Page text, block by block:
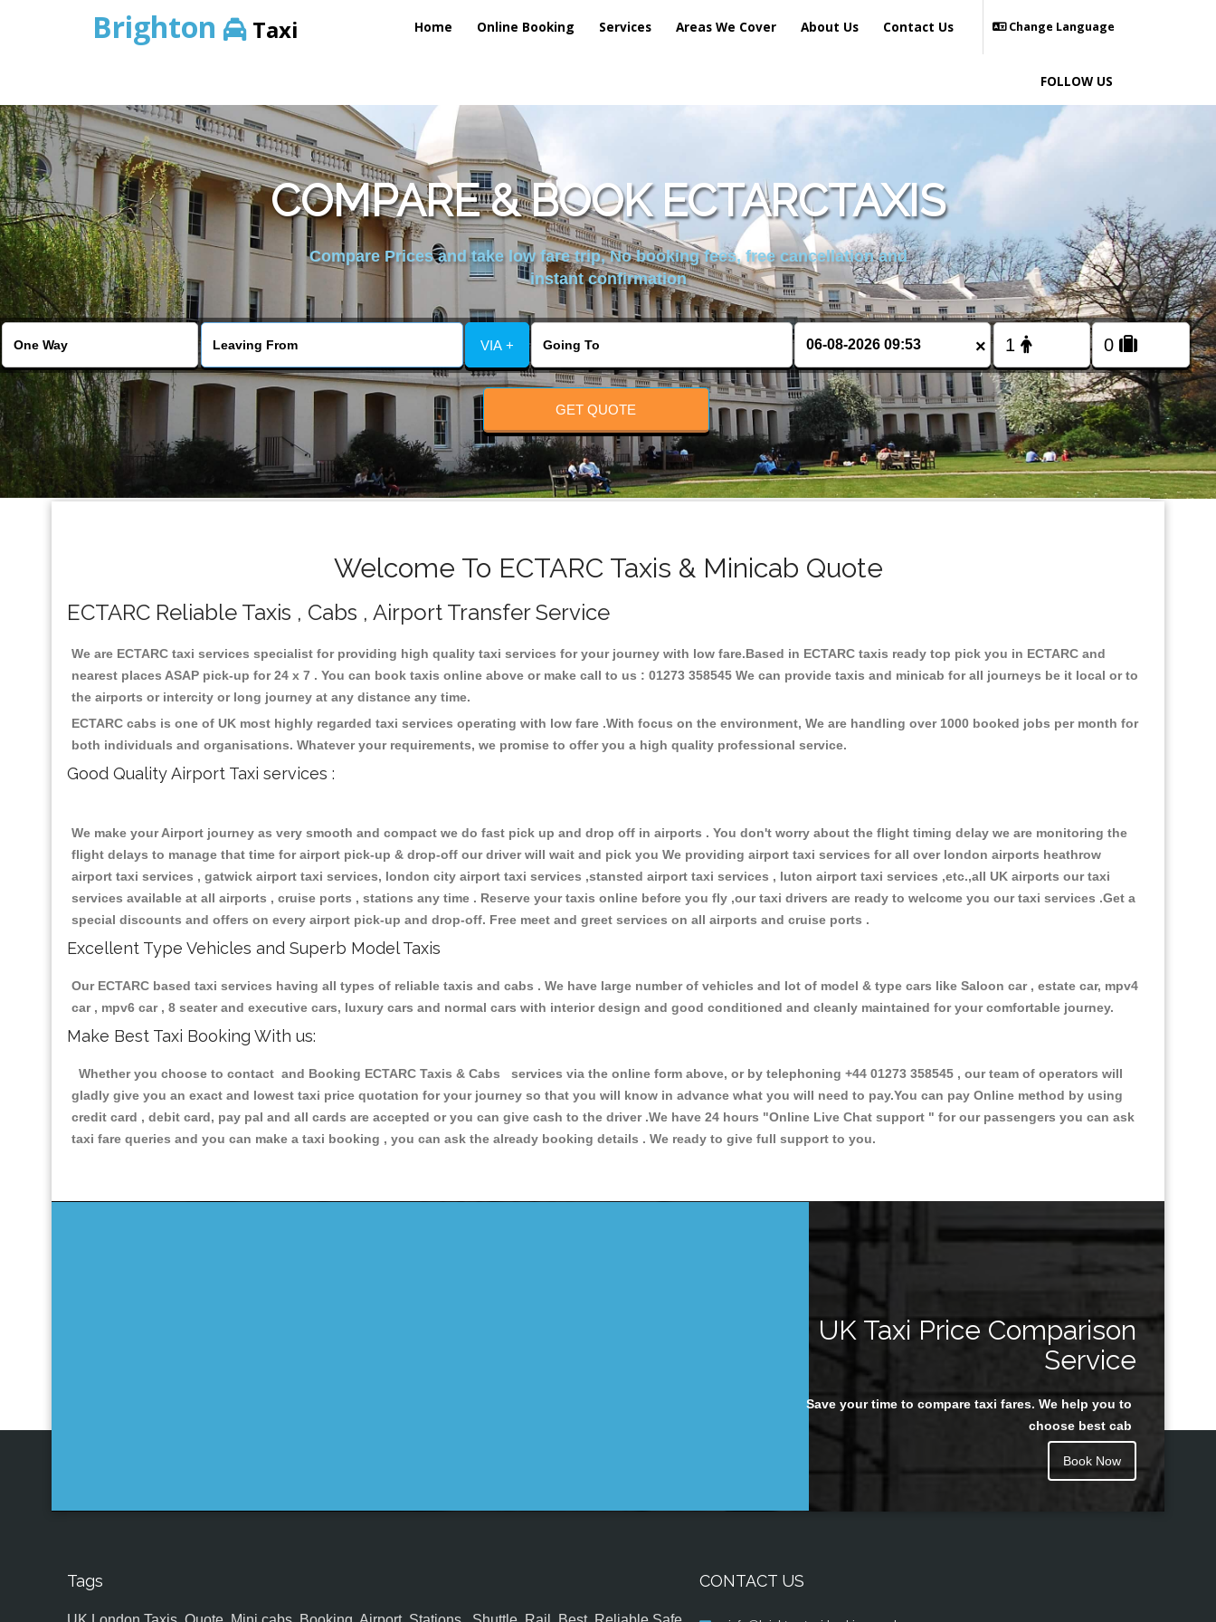
Brighton Taxi Home Online Booking Services Areas We Cover About Us Contact Us Change Language
FOLLOW US
COMPARE & BOOK ECTARCTAXIS
Compare Prices and take low fare trip, No booking fees, free cancellation and
instant confirmation
VIA + ×
GET QUOTE
Welcome To ECTARC Taxis & Minicab Quote
ECTARC Reliable Taxis , Cabs , Airport Transfer Service
We are ECTARC taxi services specialist for providing high quality taxi services for your journey with low fare.Based in ECTARC taxis ready top pick you in ECTARC and
nearest places ASAP pick-up for 24 x 7 . You can book taxis online above or make call to us : 01273 358545 We can provide taxis and minicab for all journeys be it local or to
the airports or intercity or long journey at any distance any time.
ECTARC cabs is one of UK most highly regarded taxi services operating with low fare .With focus on the environment, We are handling over 1000 booked jobs per month for
both individuals and organisations. Whatever your requirements, we promise to offer you a high quality professional service.
Good Quality Airport Taxi services :
We make your Airport journey as very smooth and compact we do fast pick up and drop off in airports . You don't worry about the flight timing delay we are monitoring the
flight delays to manage that time for airport pick-up & drop-off our driver will wait and pick you We providing airport taxi services for all over london airports heathrow
airport taxi services , gatwick airport taxi services, london city airport taxi services ,stansted airport taxi services , luton airport taxi services ,etc.,all UK airports our taxi
services available at all airports , cruise ports , stations any time . Reserve your taxis online before you fly ,our taxi drivers are ready to welcome you our taxi services .Get a
special discounts and offers on every airport pick-up and drop-off. Free meet and greet services on all airports and cruise ports .
Excellent Type Vehicles and Superb Model Taxis
Our ECTARC based taxi services having all types of reliable taxis and cabs . We have large number of vehicles and lot of model & type cars like Saloon car , estate car, mpv4
car , mpv6 car , 8 seater and executive cars, luxury cars and normal cars with interior design and good conditioned and cleanly maintained for your comfortable journey.
Make Best Taxi Booking With us:
Whether you choose to contact and Booking ECTARC Taxis & Cabs services via the online form above, or by telephoning +44 01273 358545 , our team of operators will
gladly give you an exact and lowest taxi price quotation for your journey so that you will know in advance what you will need to pay.You can pay Online method by using
credit card , debit card, pay pal and all cards are accepted or you can give cash to the driver .We have 24 hours "Online Live Chat support " for our passengers you can ask
taxi fare queries and you can make a taxi booking , you can ask the already booking details . We ready to give full support to you.
UK Taxi Price Comparison
Service
Save your time to compare taxi fares. We help you to
choose best cab
Book Now
Tags CONTACT US